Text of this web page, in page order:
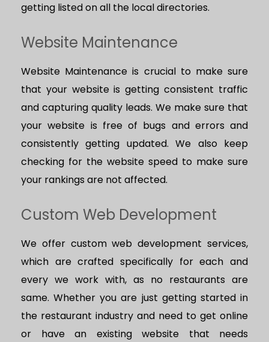
getting listed on all the local directories.
Website Maintenance
Website Maintenance is crucial to make sure
that your website is getting consistent traffic
and capturing quality leads. We make sure that
your website is free of bugs and errors and
consistently getting updated. We also keep
checking for the website speed to make sure
your rankings are not affected.
Custom Web Development
We offer custom web development services,
which are crafted specifically for each and
every we work with, as no restaurants are
same. Whether you are just getting started in
the restaurant industry and need to get online
or have an existing website that needs